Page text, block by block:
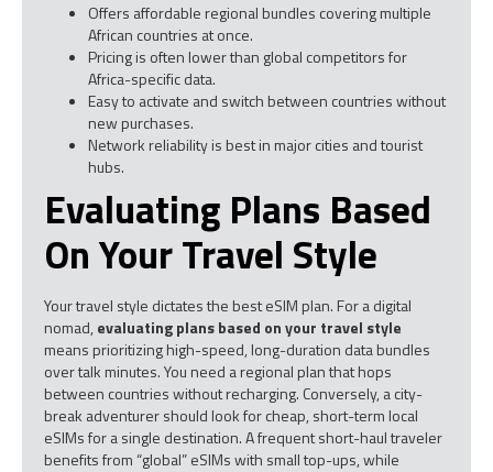
Offers affordable regional bundles covering multiple
African countries at once.
Pricing is often lower than global competitors for
Africa-specific data.
Easy to activate and switch between countries without
new purchases.
Network reliability is best in major cities and tourist
hubs.
Evaluating Plans Based
On Your Travel Style
Your travel style dictates the best eSIM plan. For a digital
nomad, evaluating plans based on your travel style
means prioritizing high-speed, long-duration data bundles
over talk minutes. You need a regional plan that hops
between countries without recharging. Conversely, a city-
break adventurer should look for cheap, short-term local
eSIMs for a single destination. A frequent short-haul traveler
benefits from “global” eSIMs with small top-ups, while